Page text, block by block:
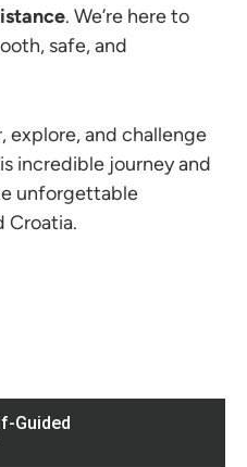
. We’re here to
safe, and
explore, and challenge
incredible journey and
unforgettable
Croatia.